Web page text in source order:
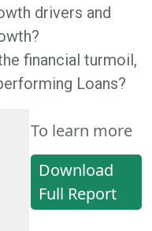
drivers and
financial turmoil,
Loans?
To learn more
Download
Full Report